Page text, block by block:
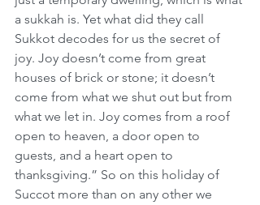
a sukkah is. Yet what did they call
Sukkot decodes for us the secret of
joy. Joy doesn’t come from great
houses of brick or stone; it doesn’t
come from what we shut out but from
what we let in. Joy comes from a roof
open to heaven, a door open to
guests, and a heart open to
thanksgiving.” So on this holiday of
Succot more than on any other we